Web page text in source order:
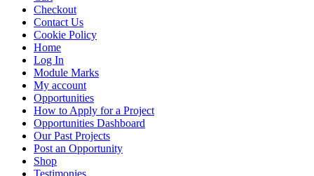
Checkout
Contact Us
Cookie Policy
Home
Log In
Module Marks
My account
Opportunities
How to Apply for a Project
Opportunities Dashboard
Our Past Projects
Post an Opportunity
Shop
Testimonies